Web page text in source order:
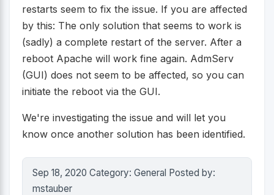
restarts seem to fix the issue. If you are affected
by this: The only solution that seems to work is
(sadly) a complete restart of the server. After a
reboot Apache will work fine again. AdmServ
(GUI) does not seem to be affected, so you can
initiate the reboot via the GUI.
We're investigating the issue and will let you
know once another solution has been identified.
Sep 18, 2020 Category: General Posted by:
mstauber